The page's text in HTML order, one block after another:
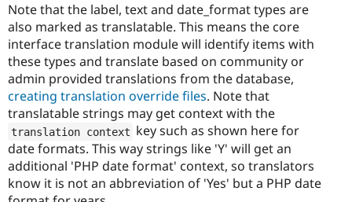
Note that the label, text and date_format types are
also marked as translatable. This means the core
interface translation module will identify items with
these types and translate based on community or
admin provided translations from the database,
creating translation override files. Note that
translatable strings may get context with the
translation context key such as shown here for
date formats. This way strings like 'Y' will get an
additional 'PHP date format' context, so translators
know it is not an abbreviation of 'Yes' but a PHP date